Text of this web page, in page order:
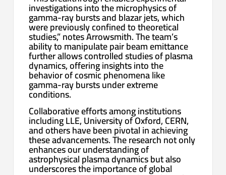
investigations into the microphysics of
gamma-ray bursts and blazar jets, which
were previously confined to theoretical
studies,” notes Arrowsmith. The team’s
ability to manipulate pair beam emittance
further allows controlled studies of plasma
dynamics, offering insights into the
behavior of cosmic phenomena like
gamma-ray bursts under extreme
conditions.
Collaborative efforts among institutions
including LLE, University of Oxford, CERN,
and others have been pivotal in achieving
these advancements. The research not only
enhances our understanding of
astrophysical plasma dynamics but also
underscores the importance of global